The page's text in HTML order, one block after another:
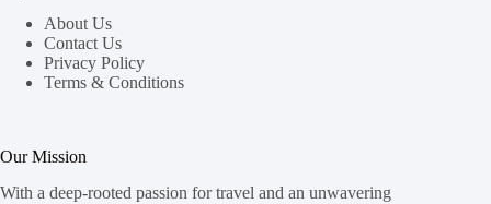
About Us
Contact Us
Privacy Policy
Terms & Conditions
Our Mission
With a deep-rooted passion for travel and an unwavering